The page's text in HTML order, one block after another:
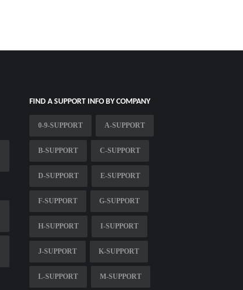
FIND A SUPPORT INFO BY COMPANY
0-9-SUPPORT A-SUPPORT
B-SUPPORT C-SUPPORT
D-SUPPORT E-SUPPORT
F-SUPPORT G-SUPPORT
H-SUPPORT I-SUPPORT
J-SUPPORT K-SUPPORT
L-SUPPORT M-SUPPORT